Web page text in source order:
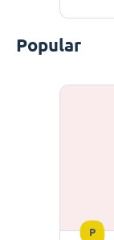
Popular
P